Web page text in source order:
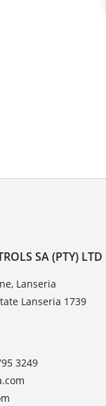
SA (PTY) LTD
Lanseria
Lanseria 1739
3249